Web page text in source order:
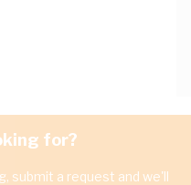
for?
submit a request and we'll